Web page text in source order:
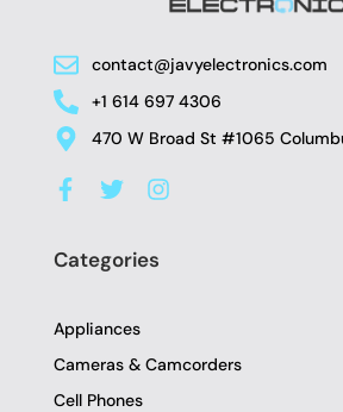
contact@javyelectronics.com
+1 614 697 4306
470 W Broad St #1065
F
a
e
b
o
k
-
f
T
w
t
r
I
n
a
m
Categories
Appliances
Cameras & Camcorders
Cell Phones